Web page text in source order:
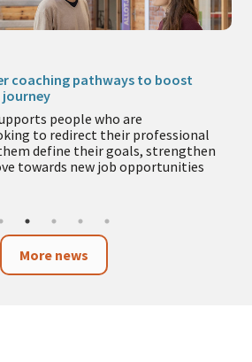
coaching pathways to boost
people who are
to redirect their professional
define their goals, strengthen
towards new job opportunities
More news